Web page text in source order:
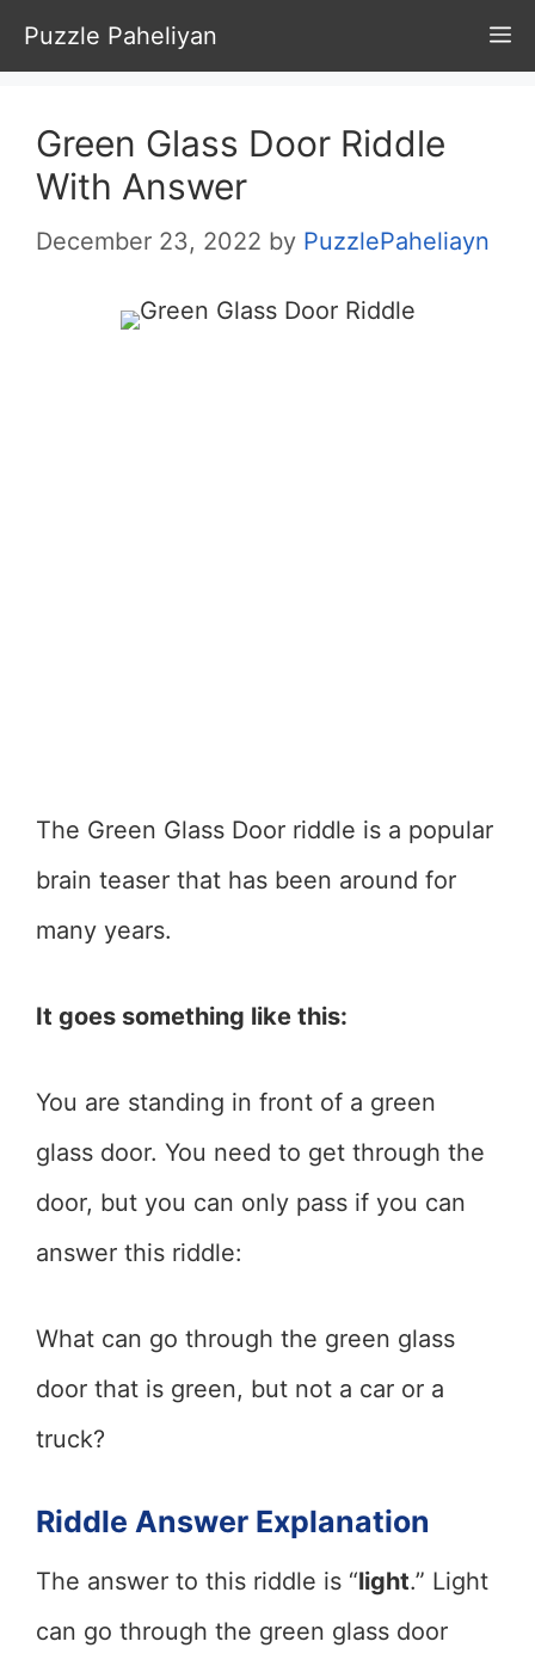
Skip
to
content
Puzzle Paheliyan
Green Glass Door Riddle
With Answer
December 23, 2022 by PuzzlePaheliayn
The Green Glass Door riddle is a popular
brain teaser that has been around for
many years.
It goes something like this:
You are standing in front of a green
glass door. You need to get through the
door, but you can only pass if you can
answer this riddle:
What can go through the green glass
door that is green, but not a car or a
truck?
Riddle Answer Explanation
The answer to this riddle is “light.” Light
can go through the green glass door